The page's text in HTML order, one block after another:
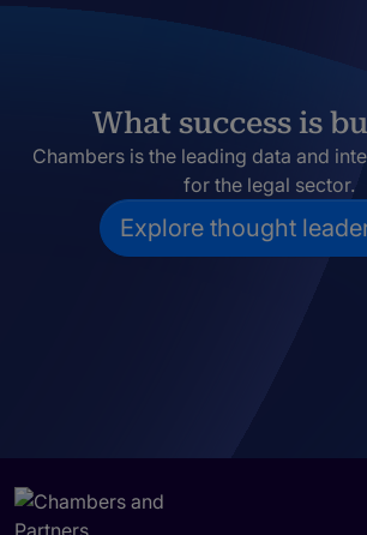
What success is
Chambers is the leading data and
for the legal sector.
Explore thought